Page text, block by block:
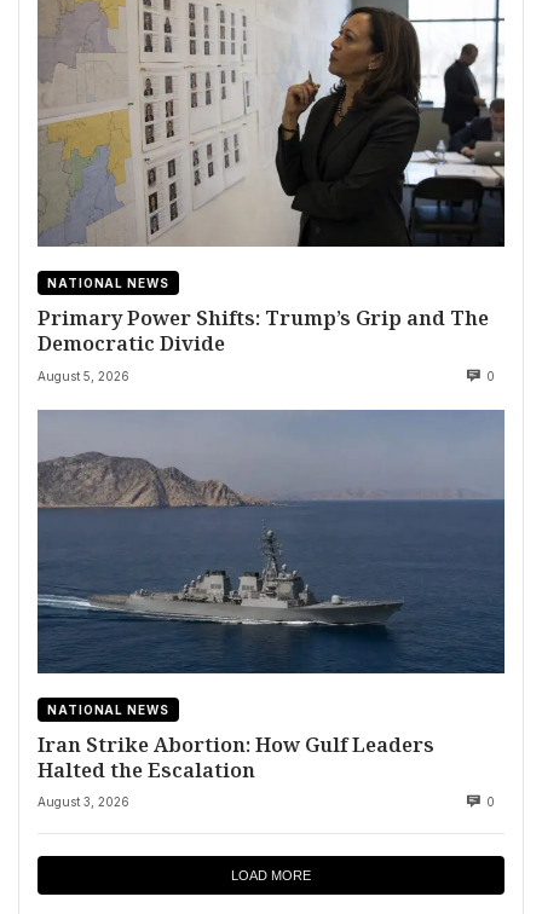
NATIONAL NEWS
Primary Power Shifts: Trump’s Grip and The
Democratic Divide
August 5, 2026 0
NATIONAL NEWS
Iran Strike Abortion: How Gulf Leaders
Halted the Escalation
August 3, 2026 0
LOAD MORE